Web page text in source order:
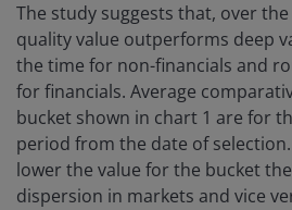
The study suggests that, over
quality value outperforms deep
the time for non-financials and
for financials. Average
bucket shown in chart 1 are for
period from the date of
lower the value for the bucket
dispersion in markets and vice